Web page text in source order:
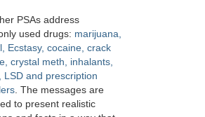
PSAs address
used drugs: marijuana,
Ecstasy, cocaine, crack
crystal meth, inhalants,
LSD and prescription
. The messages are
to present realistic